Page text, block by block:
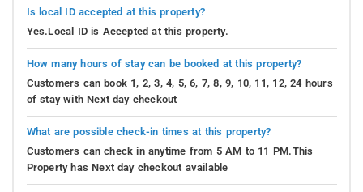
Is local ID accepted at this property?
Yes.Local ID is Accepted at this property.
How many hours of stay can be booked at this property?
Customers can book 1, 2, 3, 4, 5, 6, 7, 8, 9, 10, 11, 12, 24 hours
of stay with Next day checkout
What are possible check-in times at this property?
Customers can check in anytime from 5 AM to 11 PM.This
Property has Next day checkout available